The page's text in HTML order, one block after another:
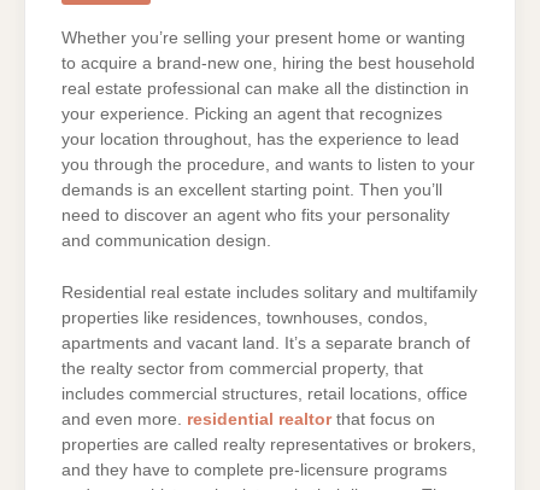
Whether you’re selling your present home or wanting
to acquire a brand-new one, hiring the best household
real estate professional can make all the distinction in
your experience. Picking an agent that recognizes
your location throughout, has the experience to lead
you through the procedure, and wants to listen to your
demands is an excellent starting point. Then you’ll
need to discover an agent who fits your personality
and communication design.
Residential real estate includes solitary and multifamily
properties like residences, townhouses, condos,
apartments and vacant land. It’s a separate branch of
the realty sector from commercial property, that
includes commercial structures, retail locations, office
and even more. residential realtorthat focus on
properties are called realty representatives or brokers,
and they have to complete pre-licensure programs